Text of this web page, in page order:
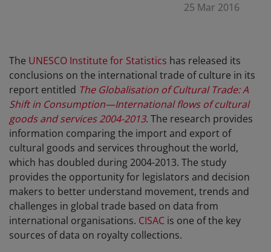
25 Mar 2016
The UNESCO Institute for Statistics has released its
conclusions on the international trade of culture in its
report entitled The Globalisation of Cultural Trade: A
Shift in Consumption—International flows of cultural
goods and services 2004-2013. The research provides
information comparing the import and export of
cultural goods and services throughout the world,
which has doubled during 2004-2013. The study
provides the opportunity for legislators and decision
makers to better understand movement, trends and
challenges in global trade based on data from
international organisations. CISAC is one of the key
sources of data on royalty collections.